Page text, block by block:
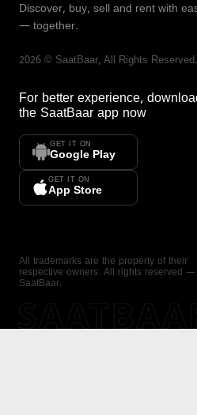
Discover, buy, sell and rent with
— together.
2026 © SaatBaar, All Rights Reserved.
For better experience,
the SaatBaar app now
GET IT ON
Google Play
GET IT ON
App Store
All trademarks are the property of their
respective owners. All rights reserved —
SaatBaar.